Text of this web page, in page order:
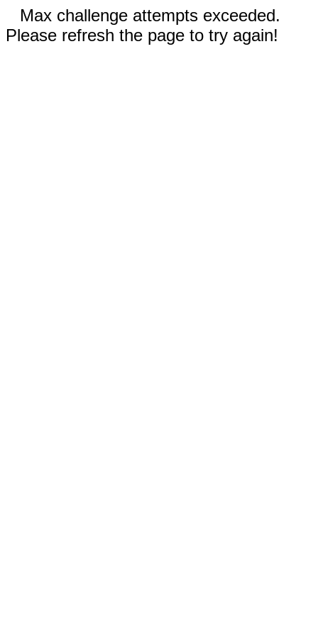
Max challenge attempts exceeded.
Please refresh the page to try again!